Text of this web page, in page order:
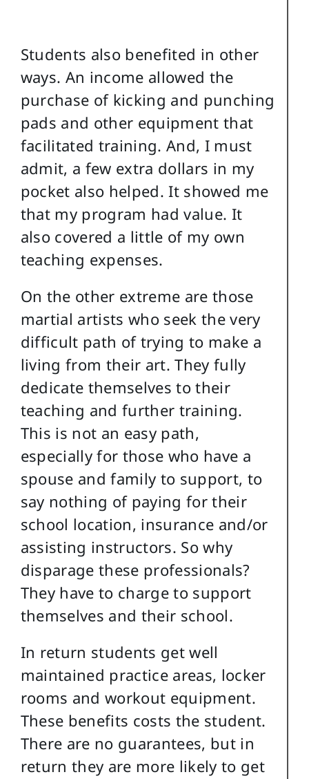
Students also benefited in other
ways. An income allowed the
purchase of kicking and punching
pads and other equipment that
facilitated training. And, I must
admit, a few extra dollars in my
pocket also helped. It showed me
that my program had value. It
also covered a little of my own
teaching expenses.
On the other extreme are those
martial artists who seek the very
difficult path of trying to make a
living from their art. They fully
dedicate themselves to their
teaching and further training.
This is not an easy path,
especially for those who have a
spouse and family to support, to
say nothing of paying for their
school location, insurance and/or
assisting instructors. So why
disparage these professionals?
They have to charge to support
themselves and their school.
In return students get well
maintained practice areas, locker
rooms and workout equipment.
These benefits costs the student.
There are no guarantees, but in
return they are more likely to get